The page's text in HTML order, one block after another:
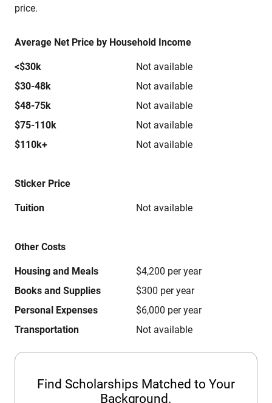
price.
Average Net Price by Household Income
<$30k
Not available
$30-48k
Not available
$48-75k
Not available
$75-110k
Not available
$110k+
Not available
Sticker Price
Tuition Not available
Other Costs
Housing and Meals
$4,200 per year
Books and Supplies
$300 per year
Personal Expenses
$6,000 per year
Transportation
Not available
Find Scholarships Matched to Your
Background.